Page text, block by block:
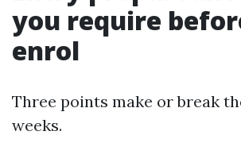
you require
enrol
Three points make or break
weeks.